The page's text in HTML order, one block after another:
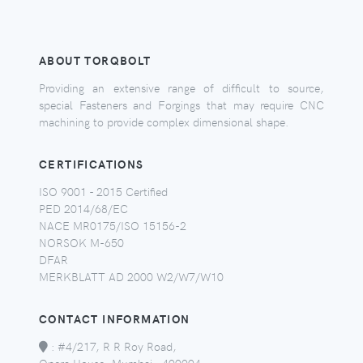
ABOUT TORQBOLT
Providing an extensive range of difficult to source,
special Fasteners and Forgings that may require CNC
machining to provide complex dimensional shape.
CERTIFICATIONS
ISO 9001 - 2015 Certified
PED 2014/68/EC
NACE MR0175/ISO 15156-2
NORSOK M-650
DFAR
MERKBLATT AD 2000 W2/W7/W10
CONTACT INFORMATION
: #4/217, R R Roy Road,